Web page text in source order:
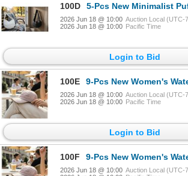
100D 5-Pcs New Minimalist Puffer Cloud Crossbody Bags -
2026 Jun 18 @ 10:00 Auction Local (UTC-
2026 Jun 18 @ 10:00 Pacific Time
Login to Bid
100E 9-Pcs New Women's Water-repellent Caps -
2026 Jun 18 @ 10:00 Auction Local (UTC-
2026 Jun 18 @ 10:00 Pacific Time
Login to Bid
100F 9-Pcs New Women's Water-repellent Caps -
2026 Jun 18 @ 10:00 Auction Local (UTC-